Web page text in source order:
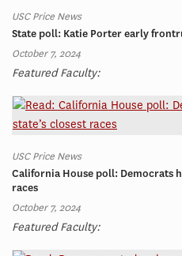
USC Price News
State poll: Katie Porter early
October 7, 2024
Featured Faculty:
USC Price News
California House poll: Democrats
races
October 7, 2024
Featured Faculty: